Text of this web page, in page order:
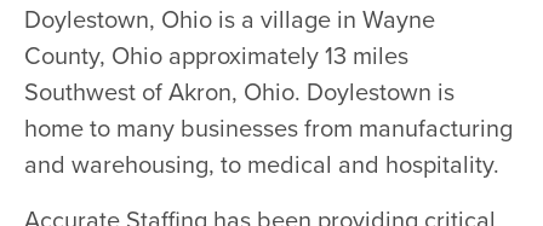
Doylestown, Ohio is a village in Wayne
County, Ohio approximately 13 miles
Southwest of Akron, Ohio. Doylestown is
home to many businesses from manufacturing
and warehousing, to medical and hospitality.